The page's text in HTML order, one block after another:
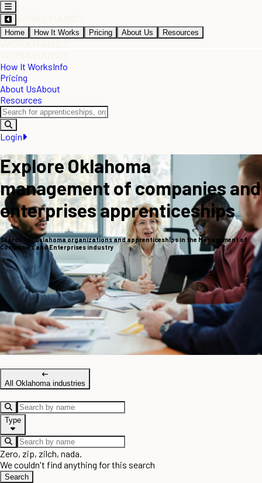
Home How It Works Pricing About Us Resources
How It WorksInfo
Pricing
About UsAbout
Resources
Login
Explore Oklahoma
management of companies and
enterprises apprenticeships
Search for Oklahoma organizations and apprenticeships in the Management of
Companies and Enterprises industry
All Oklahoma industries
Type
Zero, zip, zilch, nada.
We couldn't find anything for this search
Search